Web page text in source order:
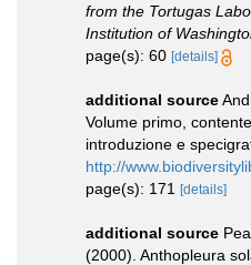
from the Tortugas
Institution of
page(s): 60 [details]
additional source
Volume primo,
introduzione e
http://
page(s): 171 [details]
additional source
(2000). Anthopleura